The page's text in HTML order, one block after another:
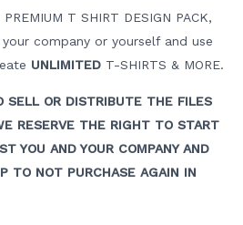
T SHIRT DESIGN PACK,
company or yourself and use
UNLIMITED T-SHIRTS & MORE.
SELL OR DISTRIBUTE THE FILES
RESERVE THE RIGHT TO START
YOU AND YOUR COMPANY AND
TO NOT PURCHASE AGAIN IN